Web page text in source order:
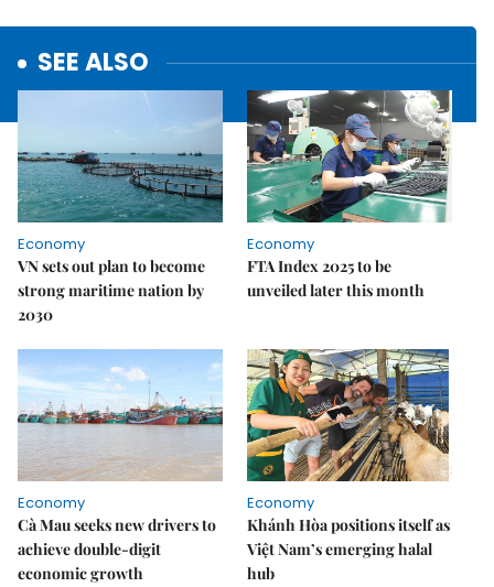
SEE ALSO
Economy
VN sets out plan to become
strong maritime nation by
2030
Economy
FTA Index 2025 to be
unveiled later this month
Economy
Cà Mau seeks new drivers to
achieve double-digit
economic growth
Economy
Khánh Hòa positions itself as
Việt Nam’s emerging halal
hub